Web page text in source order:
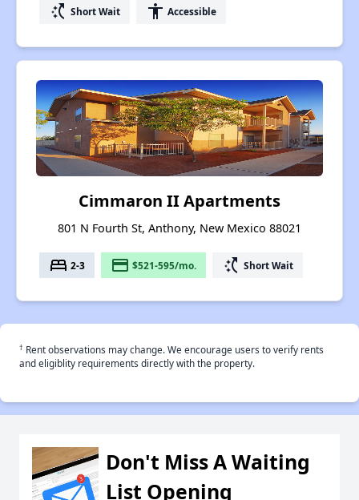
switch_access_shortcut Short Wait accessibility Accessible
Cimmaron II Apartments
801 N Fourth St, Anthony, New Mexico 88021
bed 2-3 payment $521-595/mo. switch_access_shortcut Short Wait
† Rent observations may change. We encourage users to verify rents
and eligiblity requirements directly with the property.
Don't Miss A Waiting
List Opening